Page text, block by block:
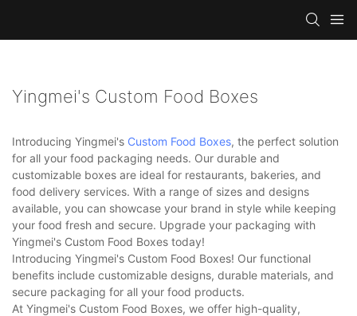
Yingmei's Custom Food Boxes
Introducing Yingmei's Custom Food Boxes, the perfect solution
for all your food packaging needs. Our durable and
customizable boxes are ideal for restaurants, bakeries, and
food delivery services. With a range of sizes and designs
available, you can showcase your brand in style while keeping
your food fresh and secure. Upgrade your packaging with
Yingmei's Custom Food Boxes today!
Introducing Yingmei's Custom Food Boxes! Our functional
benefits include customizable designs, durable materials, and
secure packaging for all your food products.
At Yingmei's Custom Food Boxes, we offer high-quality,